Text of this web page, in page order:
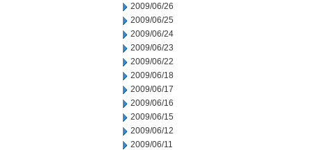
2009/06/26
2009/06/25
2009/06/24
2009/06/23
2009/06/22
2009/06/18
2009/06/17
2009/06/16
2009/06/15
2009/06/12
2009/06/11